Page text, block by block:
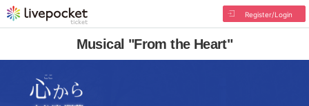
Register/Login
Musical "From the Heart"